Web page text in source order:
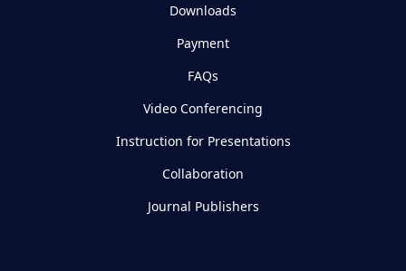
Downloads
Payment
FAQs
Video Conferencing
Instruction for Presentations
Collaboration
Journal Publishers